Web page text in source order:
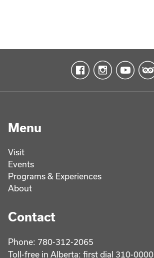
Menu
Visit
Events
Programs & Experiences
About
Contact
Phone: 780-312-2065
Toll-free in Alberta: first dial 310-0000